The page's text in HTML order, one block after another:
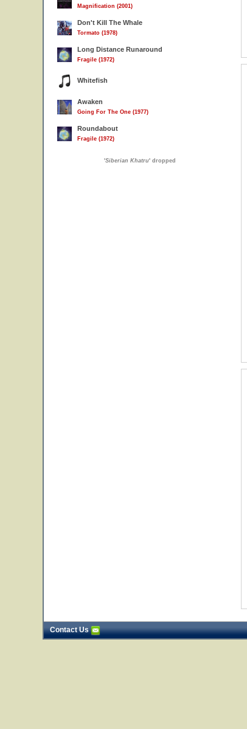
Magnification (2001)
Don't Kill The Whale
Tormato (1978)
Long Distance Runaround
Fragile (1972)
Whitefish
Awaken
Going For The One (1977)
Roundabout
Fragile (1972)
'Siberian Khatru' dropped
Contact Us